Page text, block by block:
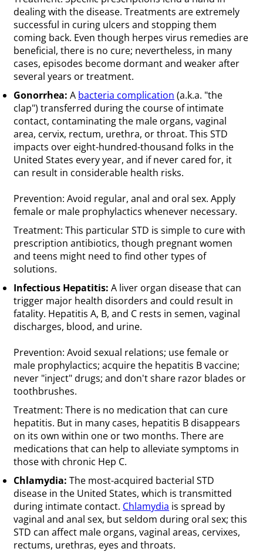
dealing with the disease. Treatments are extremely
successful in curing ulcers and stopping them
coming back. Even though herpes virus remedies are
beneficial, there is no cure; nevertheless, in many
cases, episodes become dormant and weaker after
several years or treatment.
Gonorrhea: A bacteria complication (a.k.a. "the
clap") transferred during the course of intimate
contact, contaminating the male organs, vaginal
area, cervix, rectum, urethra, or throat. This STD
impacts over eight-hundred-thousand folks in the
United States every year, and if never cared for, it
can result in considerable health risks.
Prevention: Avoid regular, anal and oral sex. Apply
female or male prophylactics whenever necessary.
Treatment: This particular STD is simple to cure with
prescription antibiotics, though pregnant women
and teens might need to find other types of
solutions.
Infectious Hepatitis: A liver organ disease that can
trigger major health disorders and could result in
fatality. Hepatitis A, B, and C rests in semen, vaginal
discharges, blood, and urine.
Prevention: Avoid sexual relations; use female or
male prophylactics; acquire the hepatitis B vaccine;
never "inject" drugs; and don't share razor blades or
toothbrushes.
Treatment: There is no medication that can cure
hepatitis. But in many cases, hepatitis B disappears
on its own within one or two months. There are
medications that can help to alleviate symptoms in
those with chronic Hep C.
Chlamydia: The most-acquired bacterial STD
disease in the United States, which is transmitted
during intimate contact. Chlamydia is spread by
vaginal and anal sex, but seldom during oral sex; this
STD can affect male organs, vaginal areas, cervixes,
rectums, urethras, eyes and throats.